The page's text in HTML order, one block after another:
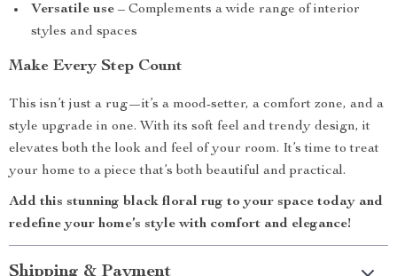
Versatile use – Complements a wide range of interior
styles and spaces
Make Every Step Count
This isn’t just a rug—it’s a mood-setter, a comfort zone, and a
style upgrade in one. With its soft feel and trendy design, it
elevates both the look and feel of your room. It’s time to treat
your home to a piece that’s both beautiful and practical.
Add this stunning black floral rug to your space today and
redefine your home’s style with comfort and elegance!
Shipping & Payment